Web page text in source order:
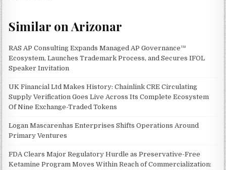
Similar on Arizonar
RAS AP Consulting Expands Managed AP Governance™
Ecosystem, Launches Trademark Process, and Secures IFOL
Speaker Invitation
UK Financial Ltd Makes History: Chainlink CRE Circulating
Supply Verification Goes Live Across Its Complete Ecosystem
Of Nine Exchange-Traded Tokens
Logan Mascarenhas Enterprises Shifts Operations Around
Primary Ventures
FDA Clears Major Regulatory Hurdle as Preservative-Free
Ketamine Program Moves Within Reach of Commercialization: